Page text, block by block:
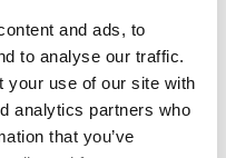
and ads, to
to analyse our traffic.
your use of our site with
analytics partners who
that you’ve